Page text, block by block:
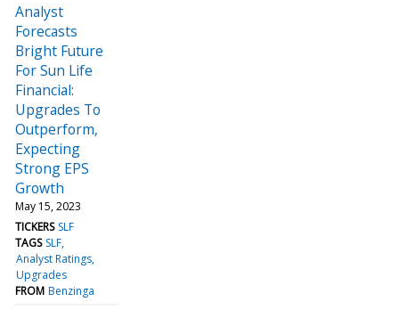
Analyst
Forecasts
Bright Future
For Sun Life
Financial:
Upgrades To
Outperform,
Expecting
Strong EPS
Growth
May 15, 2023
TICKERS SLF
TAGS SLF
Analyst Ratings
Upgrades
FROM Benzinga